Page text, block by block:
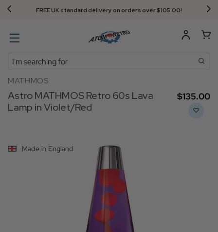
Next Day Delivery - Order by 3.30pm
Search
Made in England
MATHMOS
Astro MATHMOS Retro 60s Lava
Lamp in Violet/Red
$‌135.00